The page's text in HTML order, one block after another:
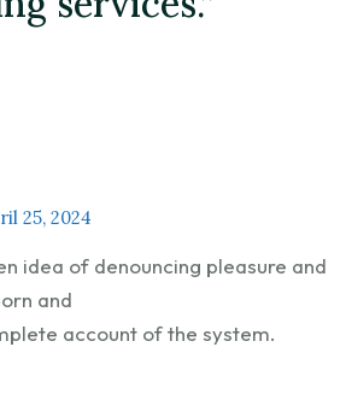
25, 2024
idea of denouncing pleasure and
and
account of the system.